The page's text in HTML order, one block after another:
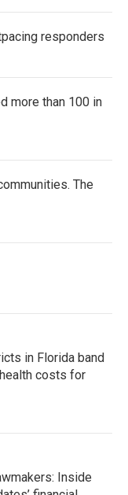
responders
more than 100 in
The
in Florida band
costs for
Inside